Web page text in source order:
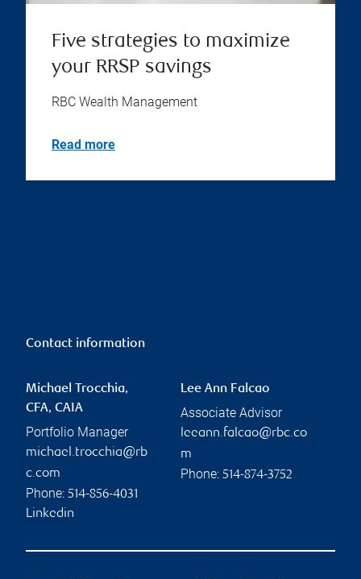
Five strategies to maximize
your RRSP savings
RBC Wealth Management
Read more
Contact information
Michael Trocchia,
CFA, CAIA
Portfolio Manager
michael.trocchia@rb
c.com
Phone: 514-856-4031
Linkedin
Lee Ann Falcao
Associate Advisor
leeann.falcao@rbc.co
m
Phone: 514-874-3752